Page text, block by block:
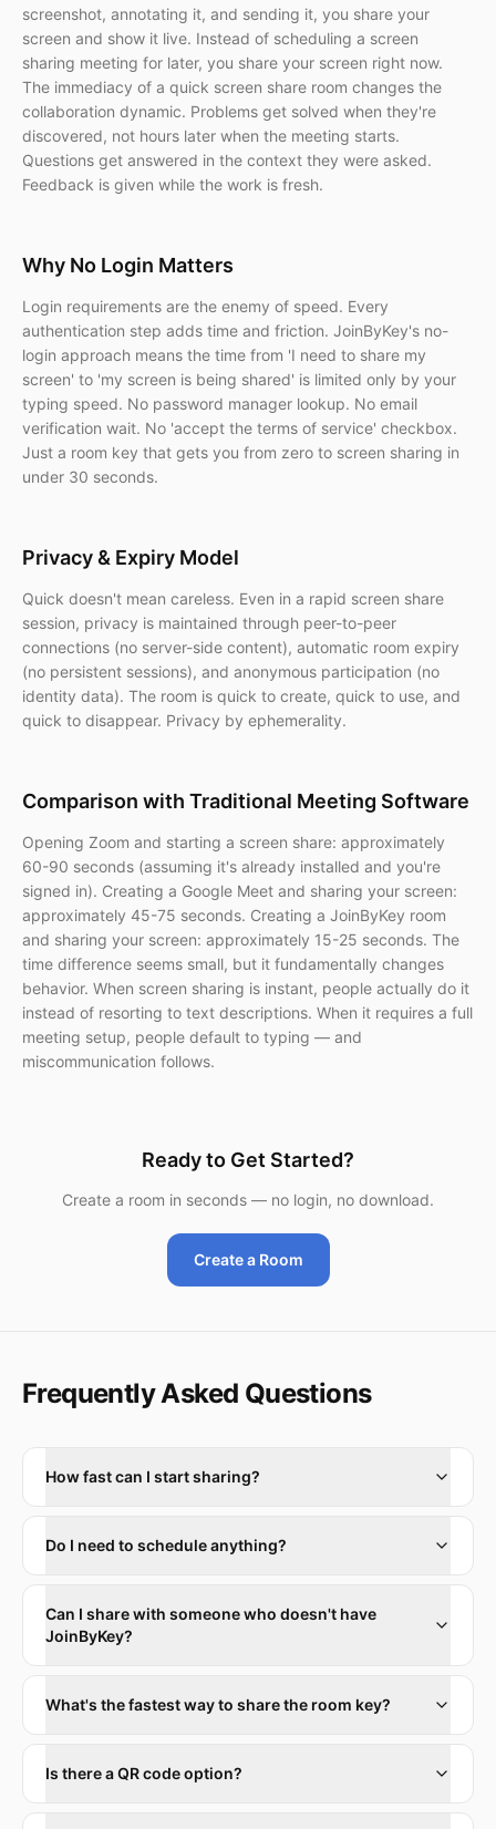
screenshot, annotating it, and sending it, you share your
screen and show it live. Instead of scheduling a screen
sharing meeting for later, you share your screen right now.
The immediacy of a quick screen share room changes the
collaboration dynamic. Problems get solved when they're
discovered, not hours later when the meeting starts.
Questions get answered in the context they were asked.
Feedback is given while the work is fresh.
Why No Login Matters
Login requirements are the enemy of speed. Every
authentication step adds time and friction. JoinByKey's no-
login approach means the time from 'I need to share my
screen' to 'my screen is being shared' is limited only by your
typing speed. No password manager lookup. No email
verification wait. No 'accept the terms of service' checkbox.
Just a room key that gets you from zero to screen sharing in
under 30 seconds.
Privacy & Expiry Model
Quick doesn't mean careless. Even in a rapid screen share
session, privacy is maintained through peer-to-peer
connections (no server-side content), automatic room expiry
(no persistent sessions), and anonymous participation (no
identity data). The room is quick to create, quick to use, and
quick to disappear. Privacy by ephemerality.
Comparison with Traditional Meeting Software
Opening Zoom and starting a screen share: approximately
60-90 seconds (assuming it's already installed and you're
signed in). Creating a Google Meet and sharing your screen:
approximately 45-75 seconds. Creating a JoinByKey room
and sharing your screen: approximately 15-25 seconds. The
time difference seems small, but it fundamentally changes
behavior. When screen sharing is instant, people actually do it
instead of resorting to text descriptions. When it requires a full
meeting setup, people default to typing — and
miscommunication follows.
Ready to Get Started?
Create a room in seconds — no login, no download.
Create a Room
Frequently Asked Questions
How fast can I start sharing?
Do I need to schedule anything?
Can I share with someone who doesn't have
JoinByKey?
What's the fastest way to share the room key?
Is there a QR code option?